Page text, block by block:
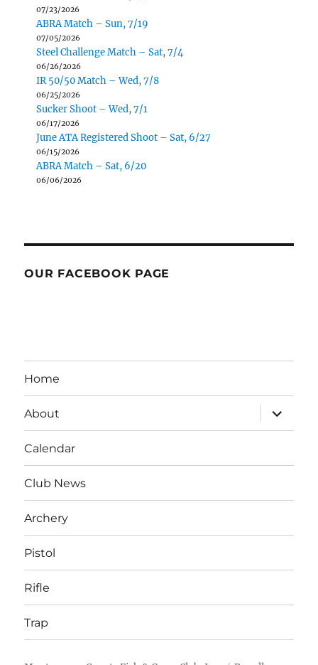
07/23/2026
ABRA Match – Sun, 7/19
07/05/2026
Steel Challenge Match – Sat, 7/4
06/26/2026
IR 50/50 Match – Wed, 7/8
06/25/2026
Sucker Shoot – Wed, 7/1
06/17/2026
June ATA Registered Shoot – Sat, 6/27
06/15/2026
ABRA Match – Sat, 6/20
06/06/2026
OUR FACEBOOK PAGE
Home
About
expand
child
menu
Calendar
Club News
Archery
Pistol
Rifle
Trap